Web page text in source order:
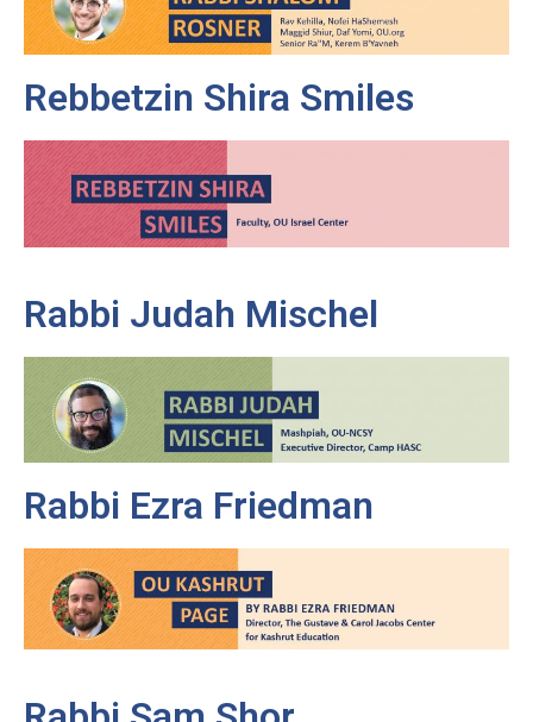
Rebbetzin Shira Smiles
Rabbi Judah Mischel
Rabbi Ezra Friedman